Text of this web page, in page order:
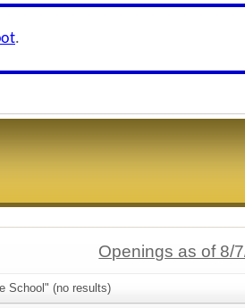
.
Openings as of 8/
School" (no results)